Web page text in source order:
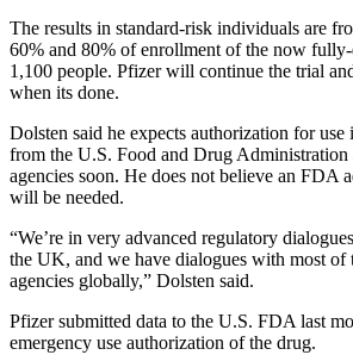
The results in standard-risk individuals are
60% and 80% of enrollment of the now
1,100 people. Pfizer will continue the trial
when its done.
Dolsten said he expects authorization for
from the U.S. Food and Drug Administration
agencies soon. He does not believe an FDA
will be needed.
“We’re in very advanced regulatory
the UK, and we have dialogues with most of
agencies globally,” Dolsten said.
Pfizer submitted data to the U.S. FDA last
emergency use authorization of the drug.